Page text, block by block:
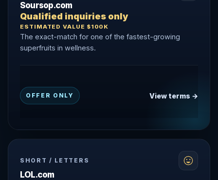
Soursop.com
Qualified inquiries only
ESTIMATED VALUE $100K
The exact-match for one of the fastest-growing
superfruits in wellness.
OFFER ONLY View terms →
SHORT / LETTERS
LOL.com